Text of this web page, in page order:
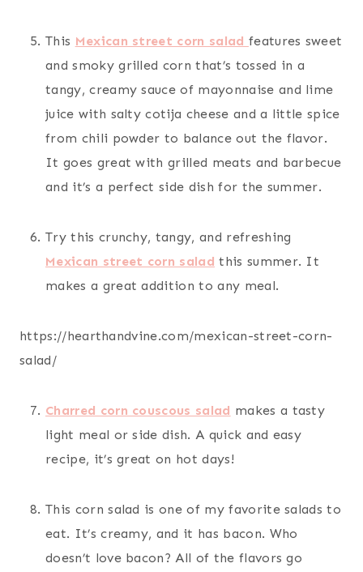
This Mexican street corn salad features sweet
and smoky grilled corn that’s tossed in a
tangy, creamy sauce of mayonnaise and lime
juice with salty cotija cheese and a little spice
from chili powder to balance out the flavor.
It goes great with grilled meats and barbecue
and it’s a perfect side dish for the summer.
Try this crunchy, tangy, and refreshing
Mexican street corn salad this summer. It
makes a great addition to any meal.
https://hearthandvine.com/mexican-street-corn-
salad/
Charred corn couscous salad makes a tasty
light meal or side dish. A quick and easy
recipe, it’s great on hot days!
This corn salad is one of my favorite salads to
eat. It’s creamy, and it has bacon. Who
doesn’t love bacon? All of the flavors go